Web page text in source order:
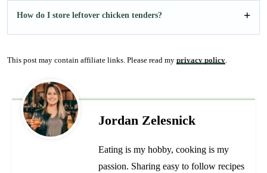
How do I store leftover chicken tenders?
This post may contain affiliate links. Please read my privacy policy.
Jordan Zelesnick
Eating is my hobby, cooking is my
passion. Sharing easy to follow recipes